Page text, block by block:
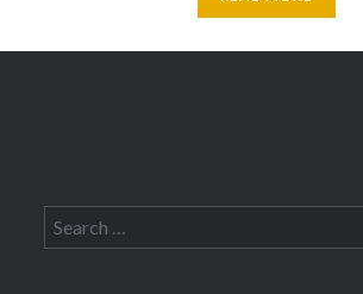
Search
for: